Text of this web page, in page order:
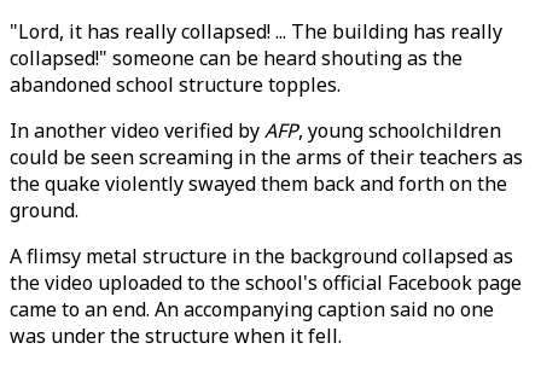
"Lord, it has really collapsed! ... The building has really
collapsed!" someone can be heard shouting as the
abandoned school structure topples.
In another video verified byAFP, young schoolchildren
could be seen screaming in the arms of their teachers as
the quake violently swayed them back and forth on the
ground.
A flimsy metal structure in the background collapsed as
the video uploaded to the school's official Facebook page
came to an end. An accompanying caption said no one
was under the structure when it fell.